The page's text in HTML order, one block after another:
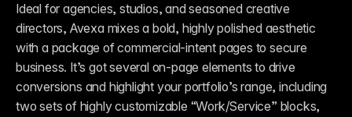
Ideal for agencies, studios, and seasoned creative
directors, Avexa mixes a bold, highly polished aesthetic
with a package of commercial-intent pages to secure
business. It’s got several on-page elements to drive
conversions and highlight your portfolio’s range, including
two sets of highly customizable “Work/Service” blocks,